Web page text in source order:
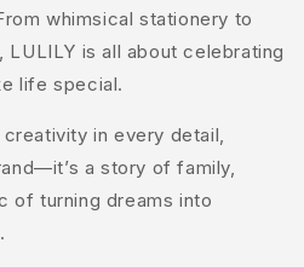
whimsical stationery to
is all about celebrating
life special.
in every detail,
a story of family,
of turning dreams into